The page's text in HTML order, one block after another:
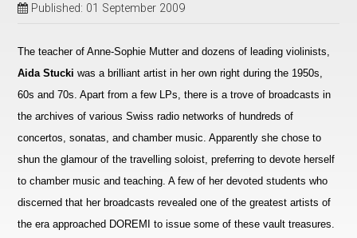
Published: 01 September 2009
The teacher of Anne-Sophie Mutter and dozens of leading violinists,
Aida Stucki was a brilliant artist in her own right during the 1950s,
60s and 70s. Apart from a few LPs, there is a trove of broadcasts in
the archives of various Swiss radio networks of hundreds of
concertos, sonatas, and chamber music. Apparently she chose to
shun the glamour of the travelling soloist, preferring to devote herself
to chamber music and teaching. A few of her devoted students who
discerned that her broadcasts revealed one of the greatest artists of
the era approached DOREMI to issue some of these vault treasures.